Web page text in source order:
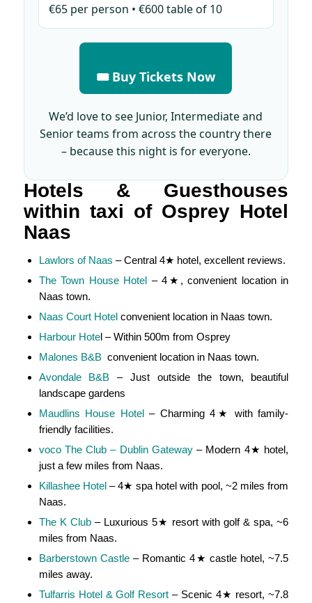
€65 per person • €600 table of 10
🎟 Buy Tickets Now
We’d love to see Junior, Intermediate and
Senior teams from across the country there
– because this night is for everyone.
Hotels & Guesthouses
within taxi of Osprey Hotel
Naas
Lawlors of Naas – Central 4★ hotel, excellent reviews.
The Town House Hotel – 4★, convenient location in
Naas town.
Naas Court Hotel convenient location in Naas town.
Harbour Hotel – Within 500m from Osprey
Malones B&B convenient location in Naas town.
Avondale B&B – Just outside the town, beautiful
landscape gardens
Maudlins House Hotel– Charming 4★ with family-
friendly facilities.
voco The Club – Dublin Gateway– Modern 4★ hotel,
just a few miles from Naas.
Killashee Hotel– 4★ spa hotel with pool, ~2 miles from
Naas.
The K Club– Luxurious 5★ resort with golf & spa, ~6
miles from Naas.
Barberstown Castle– Romantic 4★ castle hotel, ~7.5
miles away.
Tulfarris Hotel & Golf Resort – Scenic 4★ resort, ~7.8